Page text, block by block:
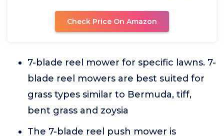
Check Price On Amazon
7-blade reel mower for specific lawns. 7-
blade reel mowers are best suited for
grass types similar to Bermuda, tiff,
bent grass and zoysia
The 7-blade reel push mower is